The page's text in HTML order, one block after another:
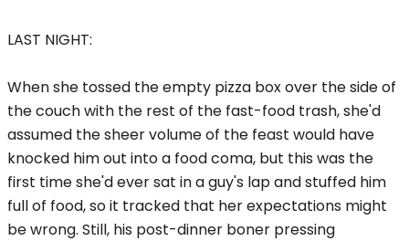
LAST NIGHT:
When she tossed the empty pizza box over the side of
the couch with the rest of the fast-food trash, she'd
assumed the sheer volume of the feast would have
knocked him out into a food coma, but this was the
first time she'd ever sat in a guy's lap and stuffed him
full of food, so it tracked that her expectations might
be wrong. Still, his post-dinner boner pressing